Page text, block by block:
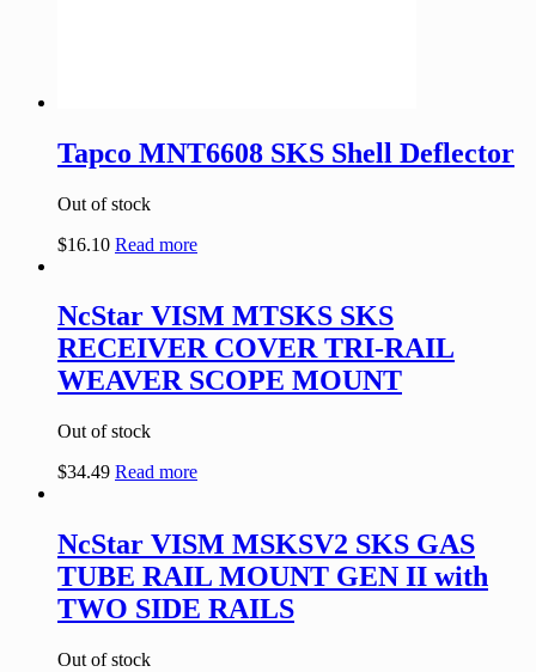
Tapco MNT6608 SKS Shell Deflector
Out of stock
$16.10 Read more
NcStar VISM MTSKS SKS
RECEIVER COVER TRI-RAIL
WEAVER SCOPE MOUNT
Out of stock
$34.49 Read more
NcStar VISM MSKSV2 SKS GAS
TUBE RAIL MOUNT GEN II with
TWO SIDE RAILS
Out of stock